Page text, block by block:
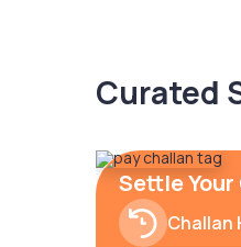
Curated
Settle
Challan